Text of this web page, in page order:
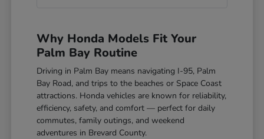
Why Honda Models Fit Your
Palm Bay Routine
Driving in Palm Bay means navigating I-95, Palm
Bay Road, and trips to the beaches or Space Coast
attractions. Honda vehicles are known for reliability,
efficiency, safety, and comfort — perfect for daily
commutes, family outings, and weekend
adventures in Brevard County.